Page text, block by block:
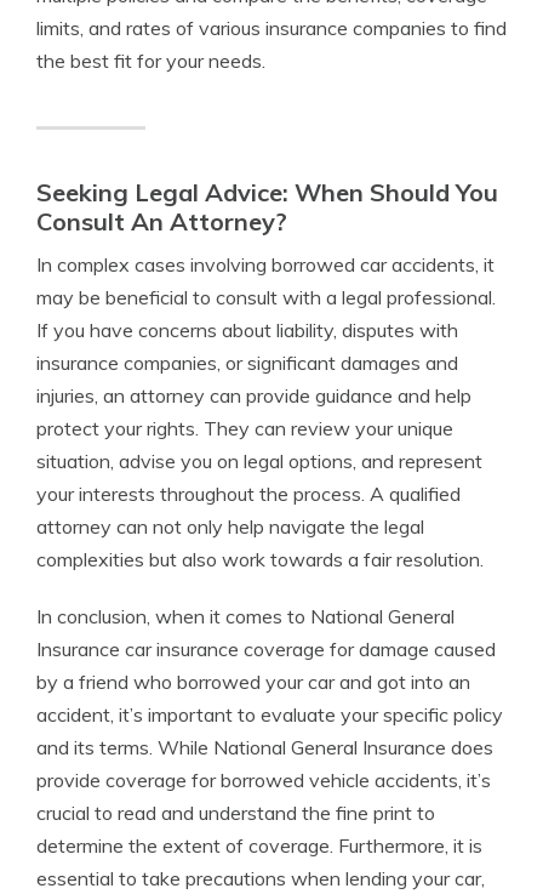
limits, and rates of various insurance companies to find
the best fit for your needs.
Seeking Legal Advice: When Should You
Consult An Attorney?
In complex cases involving borrowed car accidents, it
may be beneficial to consult with a legal professional.
If you have concerns about liability, disputes with
insurance companies, or significant damages and
injuries, an attorney can provide guidance and help
protect your rights. They can review your unique
situation, advise you on legal options, and represent
your interests throughout the process. A qualified
attorney can not only help navigate the legal
complexities but also work towards a fair resolution.
In conclusion, when it comes to National General
Insurance car insurance coverage for damage caused
by a friend who borrowed your car and got into an
accident, it’s important to evaluate your specific policy
and its terms. While National General Insurance does
provide coverage for borrowed vehicle accidents, it’s
crucial to read and understand the fine print to
determine the extent of coverage. Furthermore, it is
essential to take precautions when lending your car,